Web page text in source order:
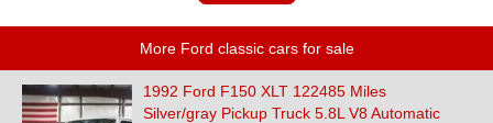
More Ford classic cars for sale
1992 Ford F150 XLT 122485 Miles
Silver/gray Pickup Truck 5.8L V8 Automatic